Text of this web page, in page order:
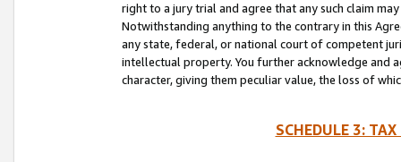
right to a jury trial and agree that any such claim
Notwithstanding anything to the contrary in this
any state, federal, or national court of competent
intellectual property. You further acknowledge and
character, giving them peculiar value, the loss of
SCHEDULE 3: